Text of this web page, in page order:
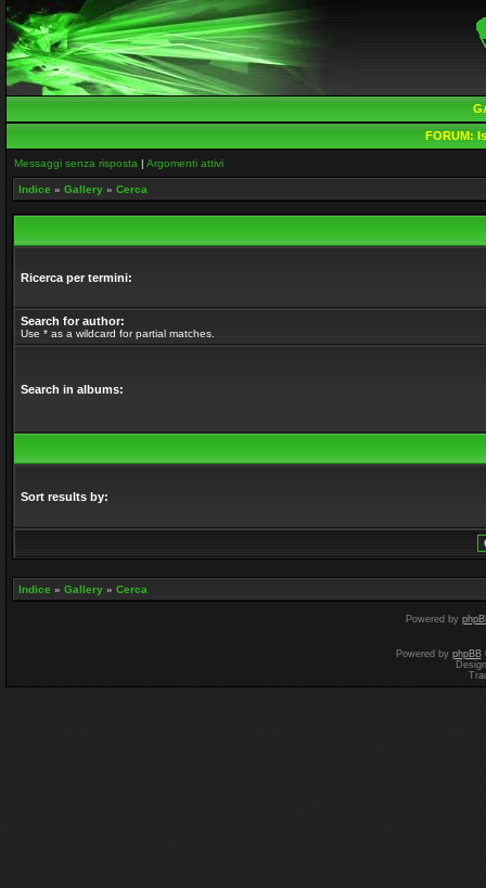
FORUM:
Messaggi senza risposta | Argomenti attivi
Indice » Gallery » Cerca
Ricerca per termini:
Search for author:
Use * as a wildcard for partial matches.
Search in albums:
Sort results by:
Indice » Gallery » Cerca
Powered by
Powered by phpBB